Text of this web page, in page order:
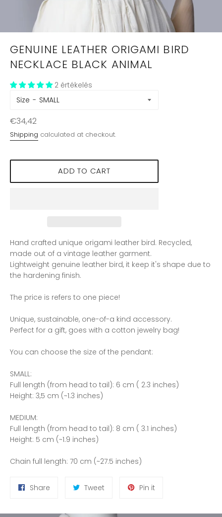
GENUINE LEATHER ORIGAMI BIRD
NECKLACE BLACK ANIMAL
2 értékelés
Size
Regular
price
€34,42
Shipping calculated at checkout.
ADD TO CART
Hand crafted unique origami leather bird. Recycled,
made out of a vintage leather garment.
Lightweight genuine leather bird, it keep it's shape due to
the hardening finish.
The price is refers to one piece!
Unique, sustainable, one-of-a kind accessory.
Perfect for a gift, goes with a cotton jewelry bag!
You can choose the size of the pendant:
SMALL:
Full length (from head to tail): 6 cm ( 2.3 inches)
Height: 3,5 cm (~1.3 inches)
MEDIUM:
Full length (from head to tail): 8 cm ( 3.1 inches)
Height: 5 cm (~1.9 inches)
Chain full length: 70 cm (~27.5 inches)
Share Tweet Pin it